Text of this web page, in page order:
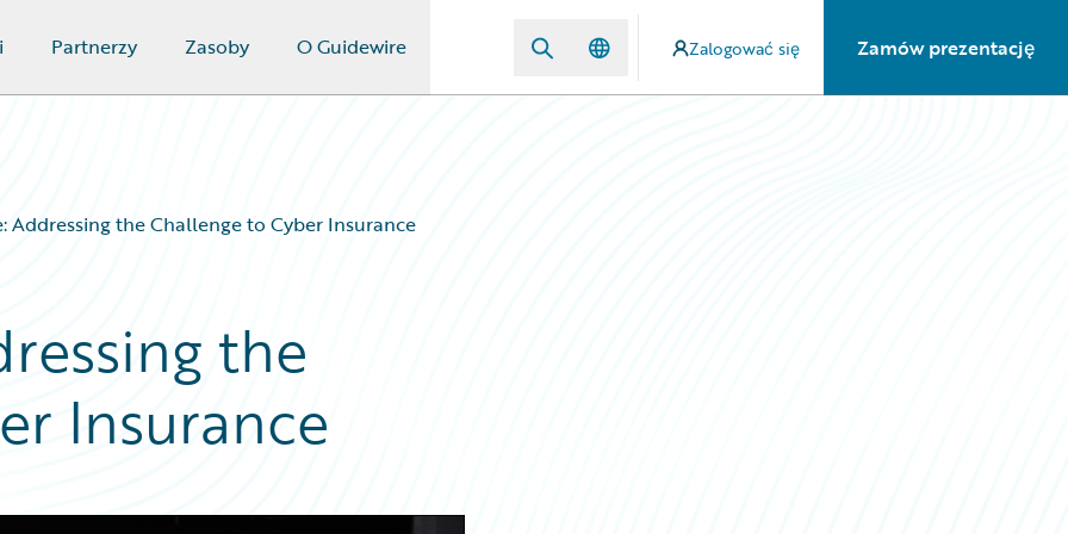
Partnerzy Zasoby O Guidewire Zalogować się Zamów prezentację
Addressing the Challenge to Cyber Insurance
the
Insurance